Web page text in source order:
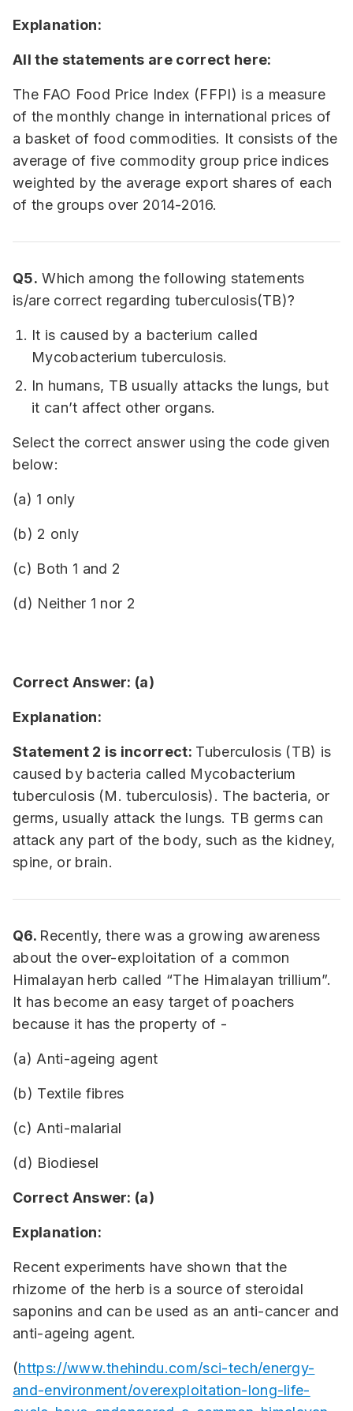
Explanation:
All the statements are correct here:
The FAO Food Price Index (FFPI) is a measure
of the monthly change in international prices of
a basket of food commodities. It consists of the
average of five commodity group price indices
weighted by the average export shares of each
of the groups over 2014-2016.
Q5. Which among the following statements
is/are correct regarding tuberculosis(TB)?
It is caused by a bacterium called
Mycobacterium tuberculosis.
In humans, TB usually attacks the lungs, but
it can’t affect other organs.
Select the correct answer using the code given
below:
(a) 1 only
(b) 2 only
(c) Both 1 and 2
(d) Neither 1 nor 2
Correct Answer: (a)
Explanation:
Statement 2 is incorrect: Tuberculosis (TB) is
caused by bacteria called Mycobacterium
tuberculosis (M. tuberculosis). The bacteria, or
germs, usually attack the lungs. TB germs can
attack any part of the body, such as the kidney,
spine, or brain.
Q6. Recently, there was a growing awareness
about the over-exploitation of a common
Himalayan herb called “The Himalayan trillium”.
It has become an easy target of poachers
because it has the property of -
(a) Anti-ageing agent
(b) Textile fibres
(c) Anti-malarial
(d) Biodiesel
Correct Answer: (a)
Explanation:
Recent experiments have shown that the
rhizome of the herb is a source of steroidal
saponins and can be used as an anti-cancer and
anti-ageing agent.
(https://www.thehindu.com/sci-tech/energy-
and-environment/overexploitation-long-life-